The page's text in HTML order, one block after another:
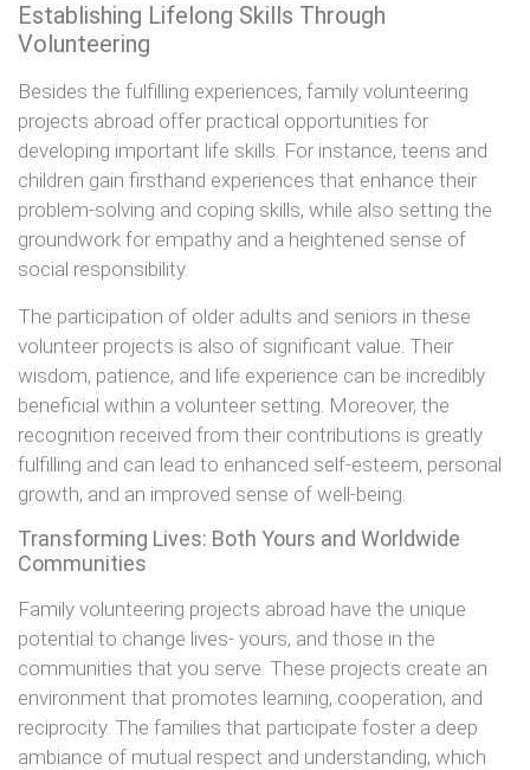
Establishing Lifelong Skills Through
Volunteering
Besides the fulfilling experiences, family volunteering
projects abroad offer practical opportunities for
developing important life skills. For instance, teens and
children gain firsthand experiences that enhance their
problem-solving and coping skills, while also setting the
groundwork for empathy and a heightened sense of
social responsibility.
The participation of older adults and seniors in these
volunteer projects is also of significant value. Their
wisdom, patience, and life experience can be incredibly
beneficial within a volunteer setting. Moreover, the
recognition received from their contributions is greatly
fulfilling and can lead to enhanced self-esteem, personal
growth, and an improved sense of well-being.
Transforming Lives: Both Yours and Worldwide
Communities
Family volunteering projects abroad have the unique
potential to change lives- yours, and those in the
communities that you serve. These projects create an
environment that promotes learning, cooperation, and
reciprocity. The families that participate foster a deep
ambiance of mutual respect and understanding, which